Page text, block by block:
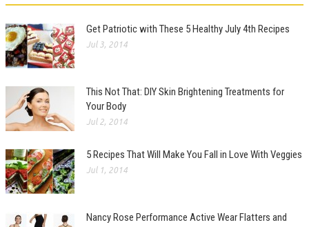
Get Patriotic with These 5 Healthy July 4th Recipes
Jul 3, 2014
This Not That: DIY Skin Brightening Treatments for
Your Body
Jul 2, 2014
5 Recipes That Will Make You Fall in Love With Veggies
Jul 1, 2014
Nancy Rose Performance Active Wear Flatters and